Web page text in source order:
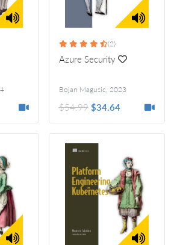
(2)
Azure Security
Bojan Magusic, 2023
$54.99 $34.64